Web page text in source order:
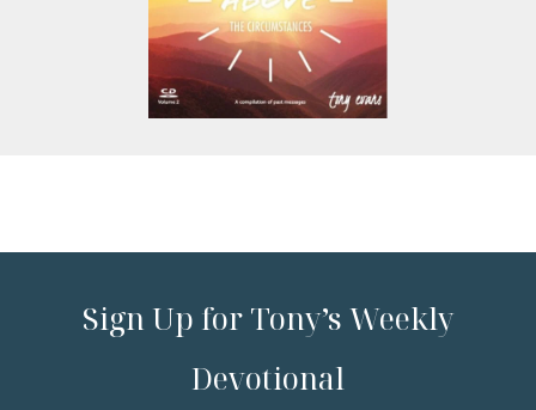
Sign Up for Tony’s Weekly
Devotional